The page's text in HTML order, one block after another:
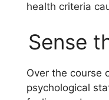
health criteria
Sense
Over the course
psychological